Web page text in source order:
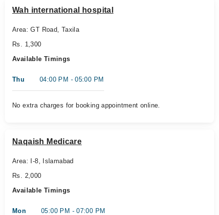
Wah international hospital
Area: GT Road, Taxila
Rs. 1,300
Available Timings
Thu 04:00 PM - 05:00 PM
No extra charges for booking appointment online.
Naqaish Medicare
Area: I-8, Islamabad
Rs. 2,000
Available Timings
Mon 05:00 PM - 07:00 PM